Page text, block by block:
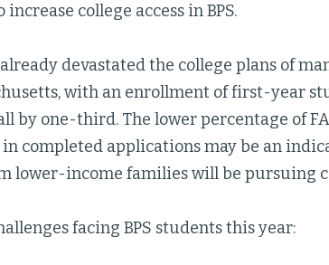
college access in BPS.
devastated the college plans of
with an enrollment of first-year
by one-third. The lower percentage of
in completed applications may be an
lower-income families will be pursuing
facing BPS students this year: